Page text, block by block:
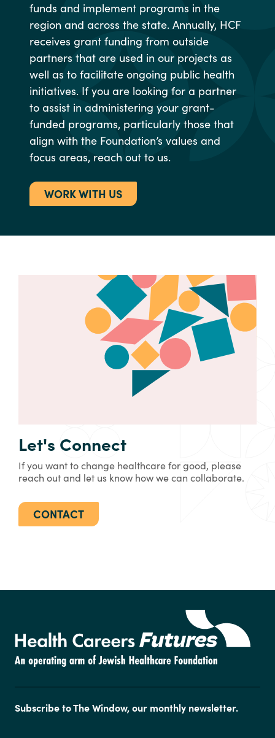
funds and implement programs in the
region and across the state. Annually, HCF
receives grant funding from outside
partners that are used in our projects as
well as to facilitate ongoing public health
initiatives. If you are looking for a partner
to assist in administering your grant-
funded programs, particularly those that
align with the Foundation’s values and
focus areas, reach out to us.
WORK WITH US
Let's Connect
If you want to change healthcare for good, please
reach out and let us know how we can collaborate.
CONTACT
Subscribe to The Window, our monthly newsletter.